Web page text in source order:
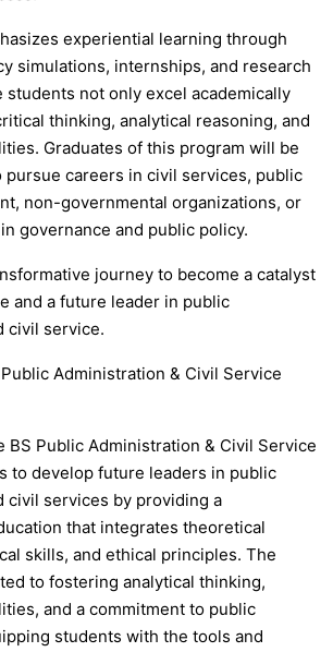
experiential learning through
simulations, internships, and research
students not only excel academically
thinking, analytical reasoning, and
Graduates of this program will be
careers in civil services, public
non-governmental organizations, or
governance and public policy.
journey to become a catalyst
and a future leader in public
civil service.
Administration & Civil Service
BS Public Administration & Civil Service
to develop future leaders in public
civil services by providing a
that integrates theoretical
skills, and ethical principles. The
to fostering analytical thinking,
and a commitment to public
students with the tools and